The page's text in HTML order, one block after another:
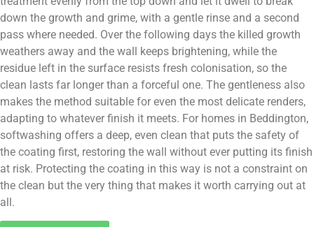
down the growth and grime, with a gentle rinse and a second
pass where needed. Over the following days the killed growth
weathers away and the wall keeps brightening, while the
residue left in the surface resists fresh colonisation, so the
clean lasts far longer than a forceful one. The gentleness also
makes the method suitable for even the most delicate renders,
adapting to whatever finish it meets. For homes in Beddington,
softwashing offers a deep, even clean that puts the safety of
the coating first, restoring the wall without ever putting its finish
at risk. Protecting the coating in this way is not a constraint on
the clean but the very thing that makes it worth carrying out at
all.